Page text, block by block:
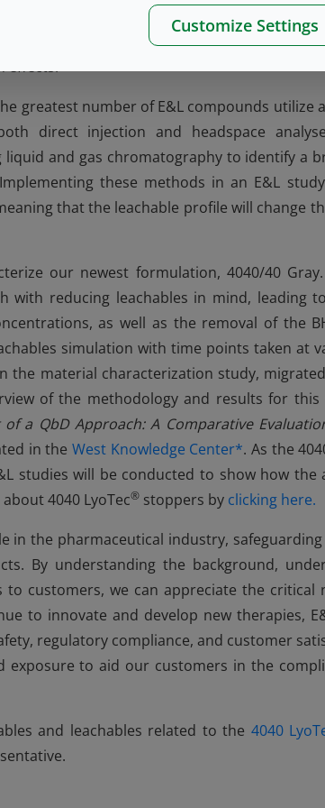
of the overall extractables profile is helpful
requirements and guide the
effects.
greatest number of E&L compounds utilize
direct injection and headspace
and gas chromatography to identify a
these methods in an E&L
that the leachable profile will change
our newest formulation, 4040/40
with reducing leachables in mind, leading
as well as the removal of the
simulation with time points taken at
the material characterization study,
of the methodology and results for this
of a QbD Approach: A Comparative
in the West Knowledge Center*. As the
studies will be conducted to show how the
4040 LyoTec® stoppers by clicking here.
in the pharmaceutical industry,
By understanding the background,
customers, we can appreciate the critical
to innovate and develop new therapies,
regulatory compliance, and customer
exposure to aid our customers in the
and leachables related to the 4040
Customize Settings